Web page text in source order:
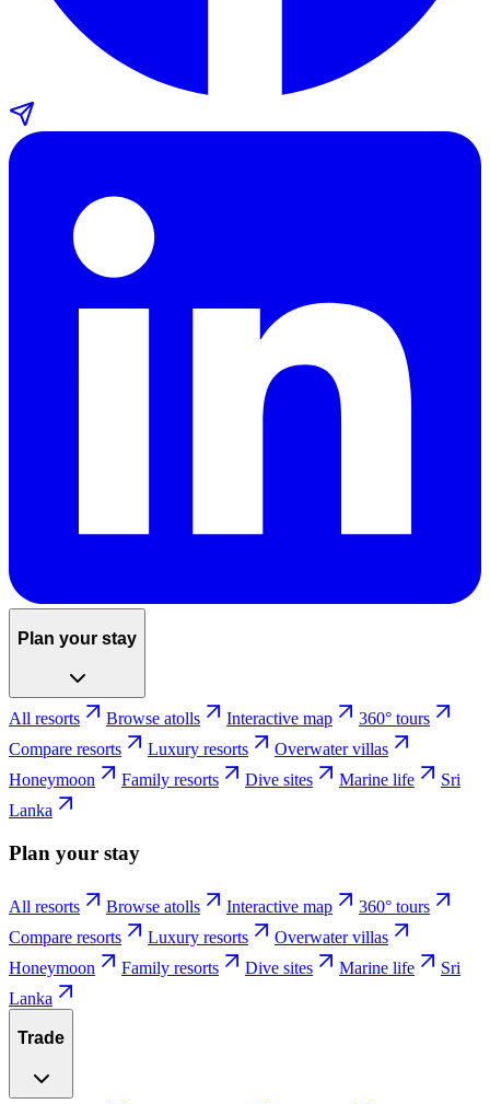
Plan your stay
All resorts Browse atolls Interactive map
360° tours
Compare resorts
Luxury resorts
Overwater villas
Honeymoon
Family resorts Dive sites Marine life
Sri
Lanka
Plan your stay
All resorts Browse atolls Interactive map
360° tours
Compare resorts
Luxury resorts
Overwater villas
Honeymoon
Family resorts Dive sites Marine life
Sri
Lanka
Trade